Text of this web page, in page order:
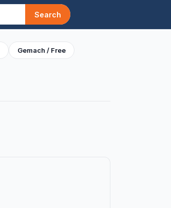
Search
Gemach / Free